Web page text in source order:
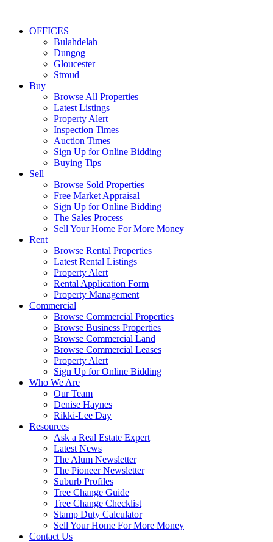
OFFICES
Bulahdelah
Dungog
Gloucester
Stroud
Buy
Browse All Properties
Latest Listings
Property Alert
Inspection Times
Auction Times
Sign Up for Online Bidding
Buying Tips
Sell
Browse Sold Properties
Free Market Appraisal
Sign Up for Online Bidding
The Sales Process
Sell Your Home For More Money
Rent
Browse Rental Properties
Latest Rental Listings
Property Alert
Rental Application Form
Property Management
Commercial
Browse Commercial Properties
Browse Business Properties
Browse Commercial Land
Browse Commercial Leases
Property Alert
Sign Up for Online Bidding
Who We Are
Our Team
Denise Haynes
Rikki-Lee Day
Resources
Ask a Real Estate Expert
Latest News
The Alum Newsletter
The Pioneer Newsletter
Suburb Profiles
Tree Change Guide
Tree Change Checklist
Stamp Duty Calculator
Sell Your Home For More Money
Contact Us